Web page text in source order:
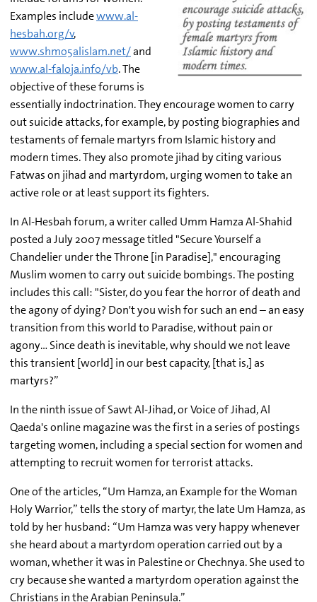
Examples includewww.al-
hesbah.org/v,
www.shmo5alislam.net/and
www.al-faloja.info/vb. The
objective of these forums is
essentially indoctrination. They encourage women to carry
out suicide attacks, for example, by posting biographies and
testaments of female martyrs from Islamic history and
modern times. They also promote jihad by citing various
Fatwas on jihad and martyrdom, urging women to take an
active role or at least support its fighters.
In Al-Hesbah forum, a writer called Umm Hamza Al-Shahid
posted a July 2007 message titled "Secure Yourself a
Chandelier under the Throne [in Paradise]," encouraging
Muslim women to carry out suicide bombings. The posting
includes this call: "Sister, do you fear the horror of death and
the agony of dying? Don't you wish for such an end – an easy
transition from this world to Paradise, without pain or
agony… Since death is inevitable, why should we not leave
this transient [world] in our best capacity, [that is,] as
martyrs?”
In the ninth issue of Sawt Al-Jihad, or Voice of Jihad, Al
Qaeda's online magazine was the first in a series of postings
targeting women, including a special section for women and
attempting to recruit women for terrorist attacks.
One of the articles, “Um Hamza, an Example for the Woman
Holy Warrior,” tells the story of martyr, the late Um Hamza, as
told by her husband: “Um Hamza was very happy whenever
she heard about a martyrdom operation carried out by a
woman, whether it was in Palestine or Chechnya. She used to
cry because she wanted a martyrdom operation against the
Christians in the Arabian Peninsula.”